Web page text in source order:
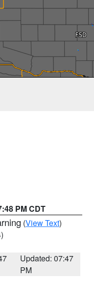
PM CDT
(View Text)
Updated: 07:47
PM